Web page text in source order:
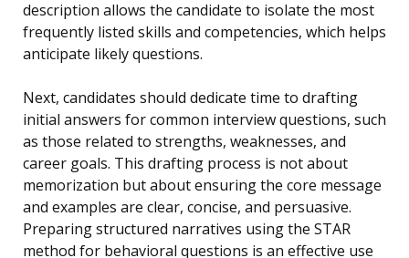
description allows the candidate to isolate the most
frequently listed skills and competencies, which helps
anticipate likely questions.
Next, candidates should dedicate time to drafting
initial answers for common interview questions, such
as those related to strengths, weaknesses, and
career goals. This drafting process is not about
memorization but about ensuring the core message
and examples are clear, concise, and persuasive.
Preparing structured narratives using the STAR
method for behavioral questions is an effective use